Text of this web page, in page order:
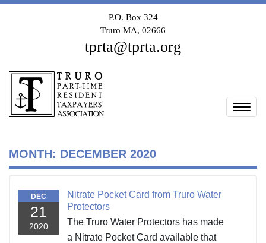
P.O. Box 324
Truro MA, 02666
tprta@tprta.org
MONTH: DECEMBER 2020
DEC
21
2020
Nitrate Pocket Card from Truro Water
Protectors
The Truro Water Protectors has made
a Nitrate Pocket Card available that